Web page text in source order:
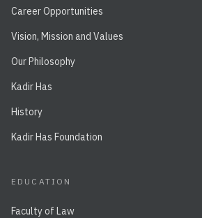
Career Opportunities
Vision, Mission and Values
Our Philosophy
Kadir Has
History
Kadir Has Foundation
EDUCATION
Faculty of Law